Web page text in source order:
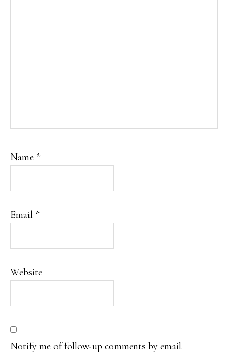
Name *
Email *
Website
Notify me of follow-up comments by email.